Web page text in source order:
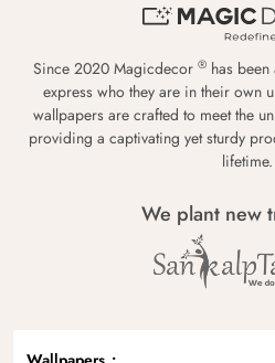
Since 2020 Magicdecor ® has
express who they are in their own
wallpapers are crafted to meet the
providing a captivating yet sturdy
lifetime.
We plant new